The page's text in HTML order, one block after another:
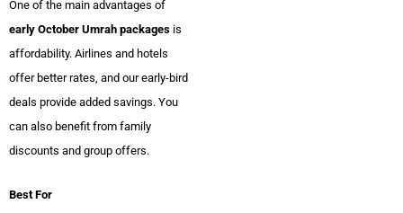
One of the main advantages of
early October Umrah packages is
affordability. Airlines and hotels
offer better rates, and our early-bird
deals provide added savings. You
can also benefit from family
discounts and group offers.
Best For